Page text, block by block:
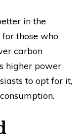
in the
those who
carbon
higher power
to opt for it,